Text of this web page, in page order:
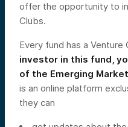
offer the opportunity to
Clubs.
Every fund has a Venture
investor in this fund,
of the Emerging
is an online platform
they can